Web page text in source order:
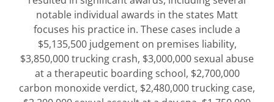
notable individual awards in the states Matt
focuses his practice in. These cases include a
$5,135,500 judgement on premises liability,
$3,850,000 trucking crash, $3,000,000 sexual abuse
at a therapeutic boarding school, $2,700,000
carbon monoxide verdict, $2,480,000 trucking case,